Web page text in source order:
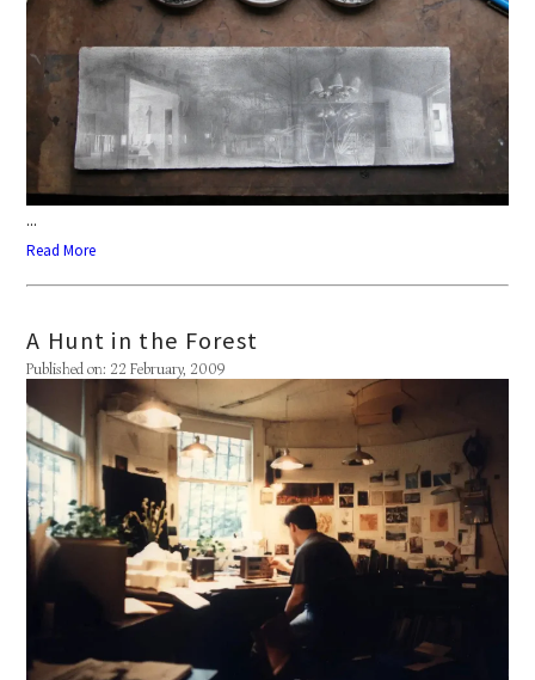
...
Read More
A Hunt in the Forest
Published on: 22 February, 2009